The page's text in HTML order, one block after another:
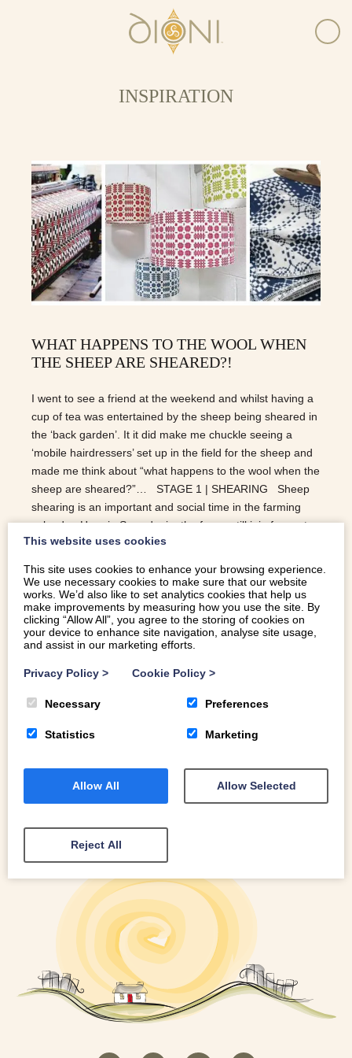
INSPIRATION
WHAT HAPPENS TO THE WOOL WHEN
THE SHEEP ARE SHEARED?!
I went to see a friend at the weekend and whilst having a
cup of tea was entertained by the sheep being sheared in
the ‘back garden’. It it did make me chuckle seeing a
‘mobile hairdressers’ set up in the field for the sheep and
made me think about “what happens to the wool when the
sheep are sheared?”… STAGE 1 | SHEARING Sheep
shearing is an important and social time in the farming
calendar. Here in Snowdonia, the farms still join forces to
help one another to shear the flocks. When it comes to
off in one piece. It makes for a much easier job when
sorting at the mills as different parts of the fleece are used
for different products e.g. clothing, carpets, blankets etc.
STAGE 2 | SCOURING Scouring is the the technical term
for…
READ MORE
This website uses cookies
This site uses cookies to enhance your browsing experience.
We use necessary cookies to make sure that our website
works. We’d also like to set analytics cookies that help us
make improvements by measuring how you use the site. By
clicking “Allow All”, you agree to the storing of cookies on
your device to enhance site navigation, analyse site usage,
and assist in our marketing efforts.
Privacy Policy > Cookie Policy >
Necessary Preferences
Statistics Marketing
Allow All Allow Selected
Reject All